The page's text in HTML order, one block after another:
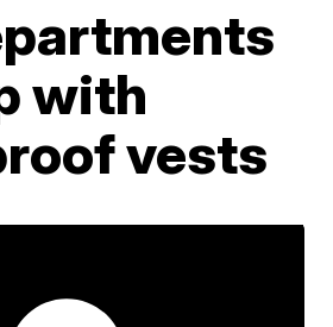
with
vests